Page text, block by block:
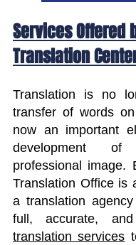
Services Offered
Translation
Translation is no
transfer of words
now an important
development
professional image.
Translation Office is
a translation
translation services